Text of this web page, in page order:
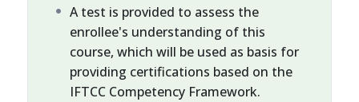
A test is provided to assess the
enrollee's understanding of this
course, which will be used as basis for
providing certifications based on the
IFTCC Competency Framework.